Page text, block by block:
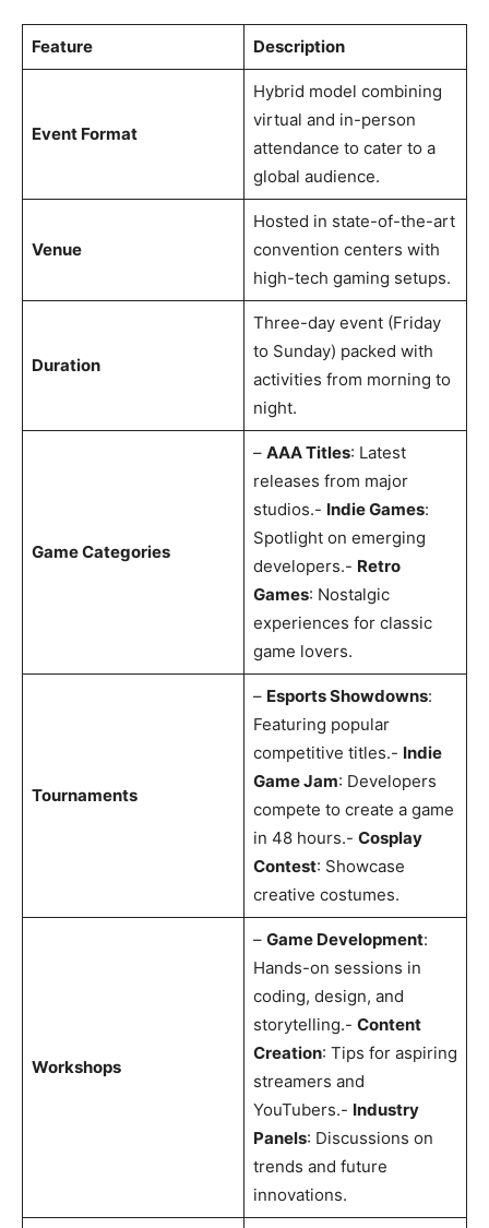
Feature Description
Event Format
Hybrid model combining
virtual and in-person
attendance to cater to a
global audience.
Venue
Hosted in state-of-the-art
convention centers with
high-tech gaming setups.
Duration
Three-day event (Friday
to Sunday) packed with
activities from morning to
night.
Game Categories
– AAA Titles: Latest
releases from major
studios.- Indie Games:
Spotlight on emerging
developers.- Retro
Games: Nostalgic
experiences for classic
game lovers.
Tournaments
– Esports Showdowns:
Featuring popular
competitive titles.- Indie
Game Jam: Developers
compete to create a game
in 48 hours.- Cosplay
Contest: Showcase
creative costumes.
Workshops
– Game Development:
Hands-on sessions in
coding, design, and
storytelling.- Content
Creation: Tips for aspiring
streamers and
YouTubers.- Industry
Panels: Discussions on
trends and future
innovations.